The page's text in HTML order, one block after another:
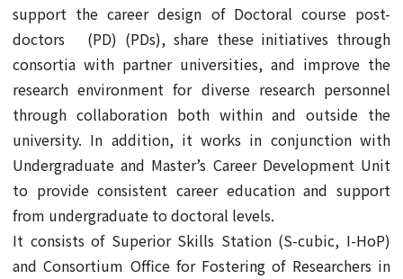
support the career design of Doctoral course post-
doctors (PD) (PDs), share these initiatives through
consortia with partner universities, and improve the
research environment for diverse research personnel
through collaboration both within and outside the
university. In addition, it works in conjunction with
Undergraduate and Master’s Career Development Unit
to provide consistent career education and support
from undergraduate to doctoral levels.
It consists of Superior Skills Station (S-cubic, I-HoP)
and Consortium Office for Fostering of Researchers in